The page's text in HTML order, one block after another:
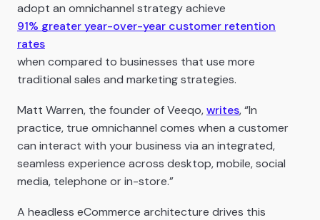
adopt an omnichannel strategy achieve
91% greater year-over-year customer retention
rates
when compared to businesses that use more
traditional sales and marketing strategies.
Matt Warren, the founder of Veeqo,writes, “In
practice, true omnichannel comes when a customer
can interact with your business via an integrated,
seamless experience across desktop, mobile, social
media, telephone or in-store.”
A headless eCommerce architecture drives this